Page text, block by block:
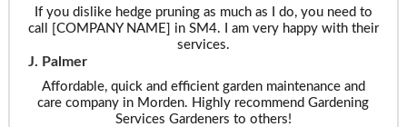
If you dislike hedge pruning as much as I do, you need to
call [COMPANY NAME] in SM4. I am very happy with their
services.
J. Palmer
Affordable, quick and efficient garden maintenance and
care company in Morden. Highly recommend Gardening
Services Gardeners to others!